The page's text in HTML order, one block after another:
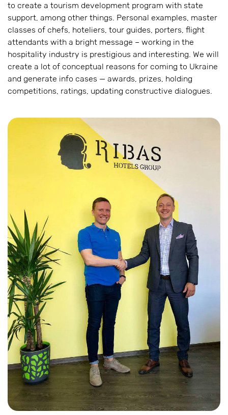
to create a tourism development program with state
support, among other things. Personal examples, master
classes of chefs, hoteliers, tour guides, porters, flight
attendants with a bright message – working in the
hospitality industry is prestigious and interesting. We will
create a lot of conceptual reasons for coming to Ukraine
and generate info cases — awards, prizes, holding
competitions, ratings, updating constructive dialogues.